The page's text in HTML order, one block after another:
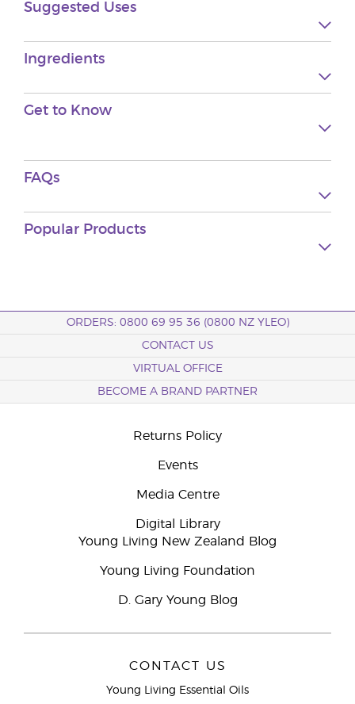
Suggested Uses
Ingredients
Get to Know
FAQs
Popular Products
ORDERS: 0800 69 95 36 (0800 NZ YLEO)
CONTACT US
VIRTUAL OFFICE
BECOME A BRAND PARTNER
Returns Policy
Events
Media Centre
Digital Library
Young Living New Zealand Blog
Young Living Foundation
D. Gary Young Blog
CONTACT US
Young Living Essential Oils